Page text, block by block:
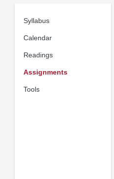
Syllabus
Calendar
Readings
Assignments
Tools